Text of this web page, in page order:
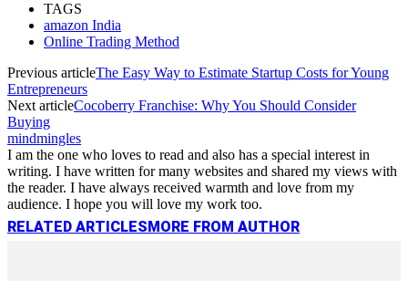
TAGS
amazon India
Online Trading Method
Previous articleThe Easy Way to Estimate Startup Costs for Young
Entrepreneurs
Next articleCocoberry Franchise: Why You Should Consider
Buying
mindmingles
I am the one who loves to read and also has a special interest in
writing. I have written for many websites and shared my views with
the reader. I have always received warmth and love from my
audience. I hope you will love my work too.
RELATED ARTICLES MORE FROM AUTHOR